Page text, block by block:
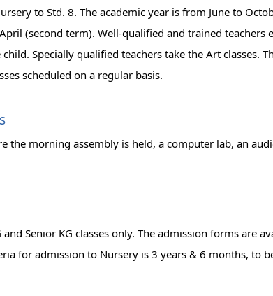
to Std. 8. The academic year is from June to
(second term). Well-qualified and trained teachers
Specially qualified teachers take the Art classes.
scheduled on a regular basis.
the morning assembly is held, a computer lab, an
Senior KG classes only. The admission forms are
for admission to Nursery is 3 years & 6 months, to